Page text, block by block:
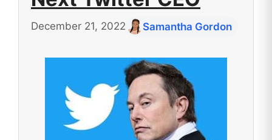
December 21, 2022 Samantha Gordon